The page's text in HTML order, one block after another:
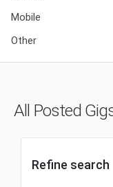
Mobile
Other
All Posted
Refine search